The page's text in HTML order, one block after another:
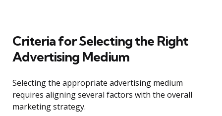
Criteria for Selecting the Right
Advertising Medium
Selecting the appropriate advertising medium
requires aligning several factors with the overall
marketing strategy.